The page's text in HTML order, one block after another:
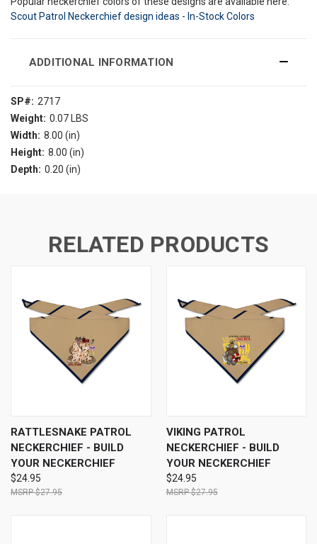
Scout Patrol Neckerchief design ideas - In-Stock Colors
ADDITIONAL INFORMATION
SP#: 2717
Weight: 0.07 LBS
Width: 8.00 (in)
Height: 8.00 (in)
Depth: 0.20 (in)
RELATED PRODUCTS
RATTLESNAKE PATROL
NECKERCHIEF - BUILD
YOUR NECKERCHIEF
$24.95
$27.95
VIKING PATROL
NECKERCHIEF - BUILD
YOUR NECKERCHIEF
$24.95
$27.95